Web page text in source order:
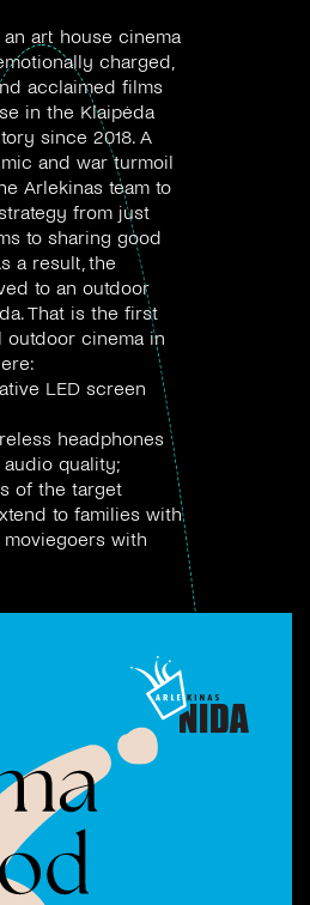
art house cinema
charged,
acclaimed films
in the Klaipėda
since 2018. A
and war turmoil
Arlekinas team to
from just
to sharing good
a result, the
to an outdoor
That is the first
outdoor cinema in
LED screen
headphones
quality;
of the target
to families with
with